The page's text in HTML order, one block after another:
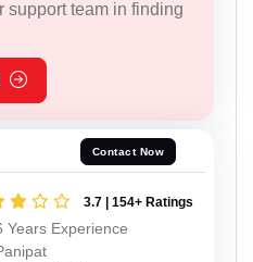
support team in finding
Contact Now
3.7 | 154+ Ratings
Years Experience